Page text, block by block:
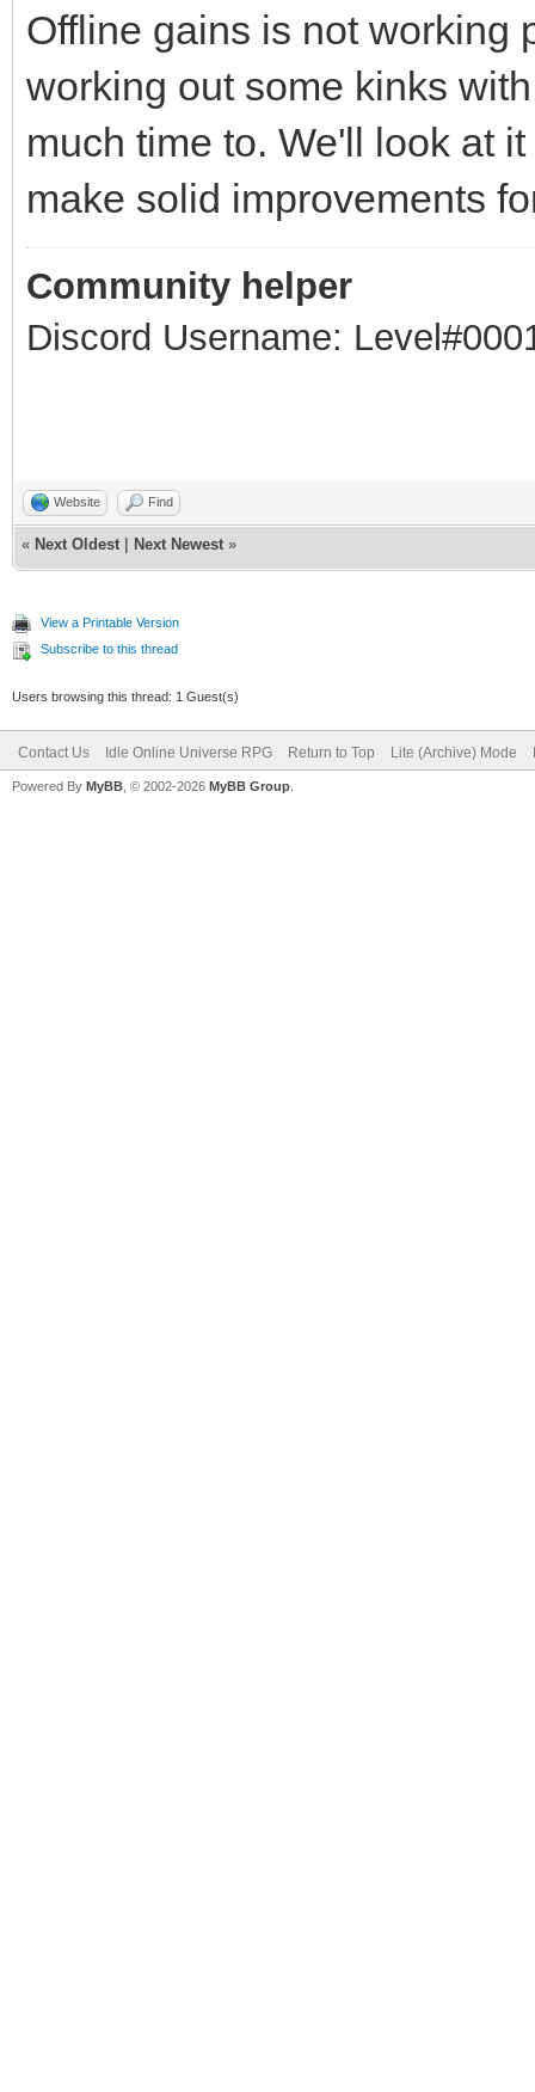
Offline gains is not working
working out some kinks
much time to. We'll look at
make solid improvements
Community helper
Discord Username:
Website Find
« Next Oldest Next Newest »
View a Printable Version
Subscribe to this thread
Users browsing this thread: 1 Guest(s)
Contact Us Idle Online Universe RPG Return to Top Lite (Archive) Mode
Powered By MyBB , © 2002-2026 MyBB Group